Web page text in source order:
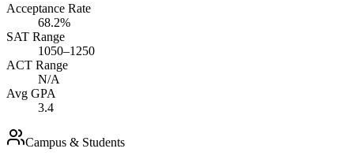
Acceptance Rate
68.2%
SAT Range
1050–1250
ACT Range
N/A
Avg GPA
3.4
Campus & Students